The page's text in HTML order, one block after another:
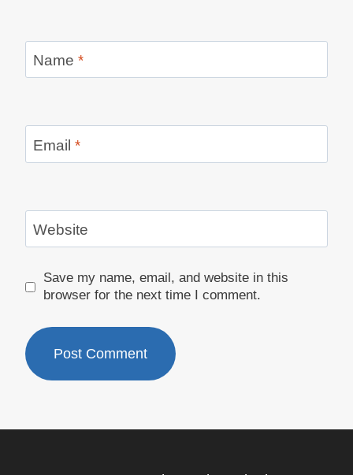
Name *
Email *
Website
Save my name, email, and website in this
browser for the next time I comment.